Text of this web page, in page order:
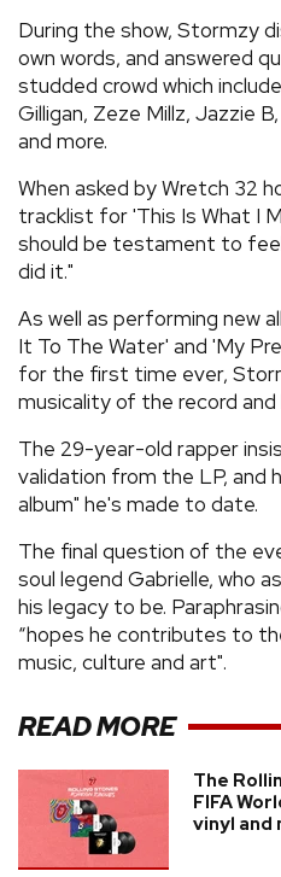
During the show, Stormzy
own words, and answered
studded crowd which
Gilligan, Zeze Millz, Jazzie
and more.
When asked by Wretch 32
tracklist for 'This Is What I
should be testament to
did it."
As well as performing new
It To The Water' and 'My
for the first time ever,
musicality of the record
The 29-year-old rapper
validation from the LP, and
album" he's made to date.
The final question of the
soul legend Gabrielle, who
his legacy to be.
“hopes he contributes to
music, culture and art".
READ MORE
The
FIFA
vinyl and